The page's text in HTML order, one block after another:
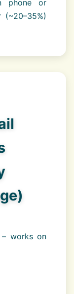
phone or
– works on